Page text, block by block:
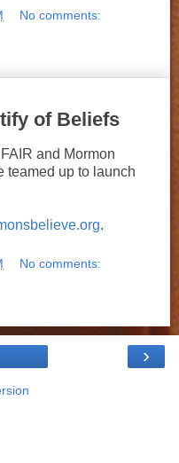
No comments:
of Beliefs
and Mormon
teamed up to launch
.
No comments:
›